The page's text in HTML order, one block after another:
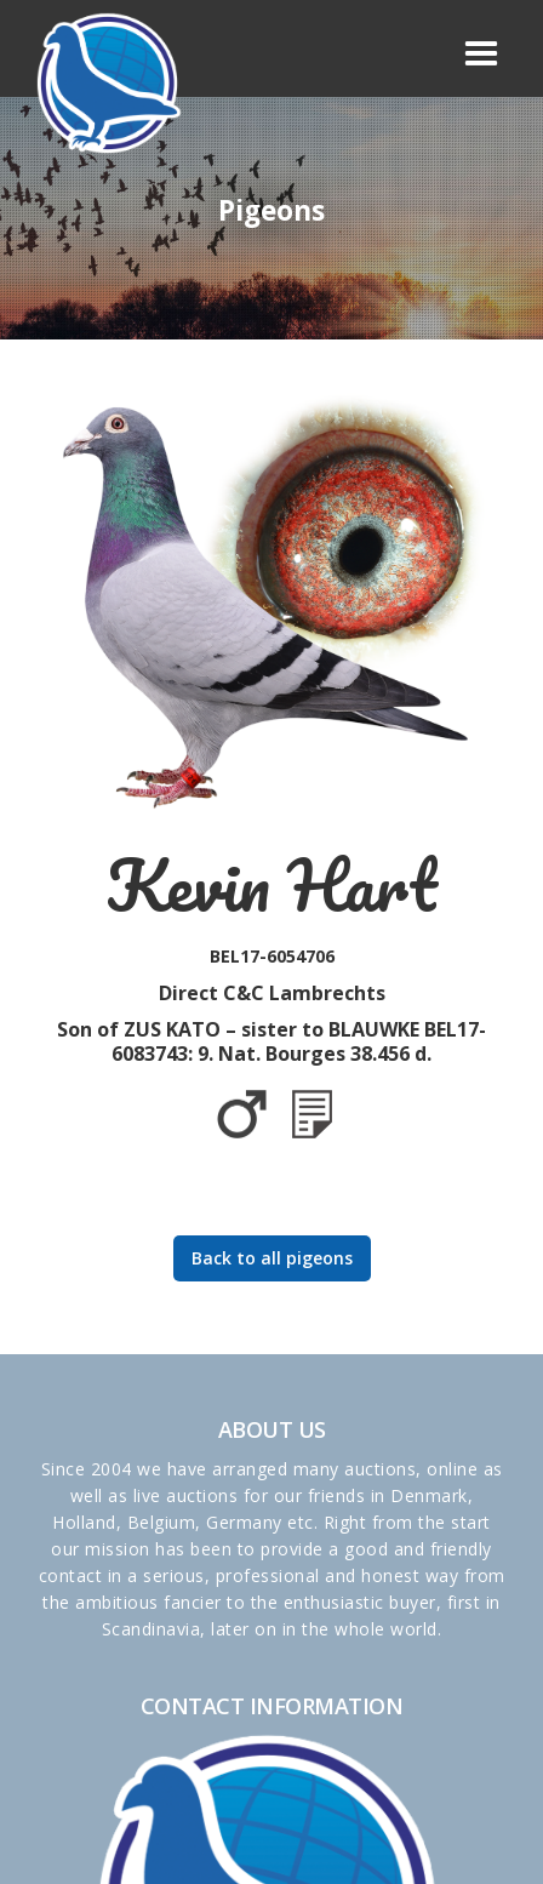
Pigeons
Kevin Hart
BEL17-6054706
Direct C&C Lambrechts
Son of ZUS KATO – sister to BLAUWKE BEL17-
6083743: 9. Nat. Bourges 38.456 d.
Back to all pigeons
ABOUT US
Since 2004 we have arranged many auctions, online as
well as live auctions for our friends in Denmark,
Holland, Belgium, Germany etc. Right from the start
our mission has been to provide a good and friendly
contact in a serious, professional and honest way from
the ambitious fancier to the enthusiastic buyer, first in
Scandinavia, later on in the whole world.
CONTACT INFORMATION